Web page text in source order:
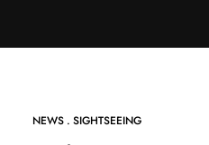
APR
26
NEWS SIGHTSEEING